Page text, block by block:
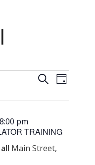
Events
SearchEvent
Day
TRAINING
8:00 pm
Main Street,